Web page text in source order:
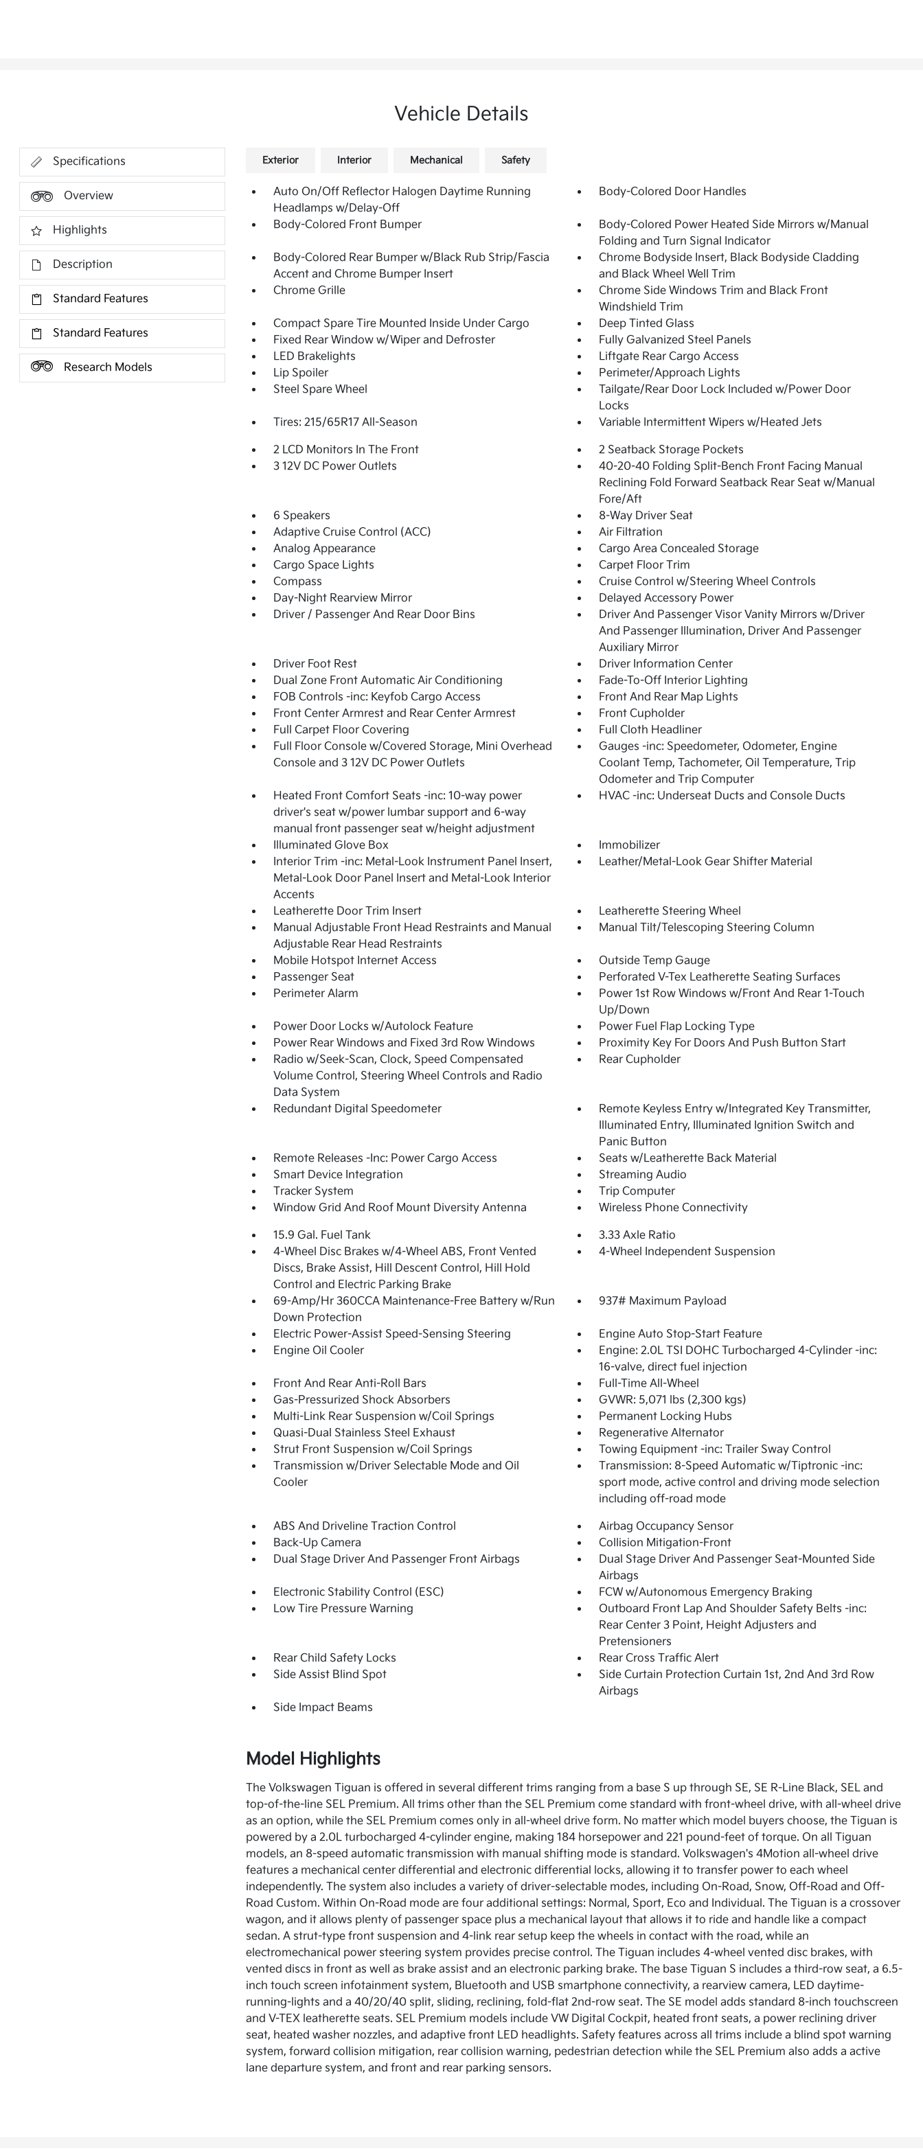
Vehicle Details
Specifications
Overview
Highlights
Description
Standard Features
Standard Features
Research Models
Exterior Interior Mechanical Safety
Auto On/Off Reflector Halogen Daytime Running
Headlamps w/Delay-Off
Body-Colored Door Handles
Body-Colored Front Bumper
Body-Colored Power Heated Side Mirrors w/Manual
Folding and Turn Signal Indicator
Body-Colored Rear Bumper w/Black Rub Strip/Fascia
Accent and Chrome Bumper Insert
Chrome Bodyside Insert, Black Bodyside Cladding
and Black Wheel Well Trim
Chrome Grille
Chrome Side Windows Trim and Black Front
Windshield Trim
Compact Spare Tire Mounted Inside Under Cargo
Deep Tinted Glass
Fixed Rear Window w/Wiper and Defroster
Fully Galvanized Steel Panels
LED Brakelights
Liftgate Rear Cargo Access
Lip Spoiler
Perimeter/Approach Lights
Steel Spare Wheel
Tailgate/Rear Door Lock Included w/Power Door
Locks
Tires: 215/65R17 All-Season
Variable Intermittent Wipers w/Heated Jets
2 LCD Monitors In The Front
2 Seatback Storage Pockets
3 12V DC Power Outlets
40-20-40 Folding Split-Bench Front Facing Manual
Reclining Fold Forward Seatback Rear Seat w/Manual
Fore/Aft
6 Speakers
8-Way Driver Seat
Adaptive Cruise Control (ACC)
Air Filtration
Analog Appearance
Cargo Area Concealed Storage
Cargo Space Lights
Carpet Floor Trim
Compass
Cruise Control w/Steering Wheel Controls
Day-Night Rearview Mirror
Delayed Accessory Power
Driver / Passenger And Rear Door Bins
Driver And Passenger Visor Vanity Mirrors w/Driver
And Passenger Illumination, Driver And Passenger
Auxiliary Mirror
Driver Foot Rest
Driver Information Center
Dual Zone Front Automatic Air Conditioning
Fade-To-Off Interior Lighting
FOB Controls -inc: Keyfob Cargo Access
Front And Rear Map Lights
Front Center Armrest and Rear Center Armrest
Front Cupholder
Full Carpet Floor Covering
Full Cloth Headliner
Full Floor Console w/Covered Storage, Mini Overhead
Console and 3 12V DC Power Outlets
Gauges -inc: Speedometer, Odometer, Engine
Coolant Temp, Tachometer, Oil Temperature, Trip
Odometer and Trip Computer
Heated Front Comfort Seats -inc: 10-way power
driver's seat w/power lumbar support and 6-way
manual front passenger seat w/height adjustment
HVAC -inc: Underseat Ducts and Console Ducts
Illuminated Glove Box
Immobilizer
Interior Trim -inc: Metal-Look Instrument Panel Insert,
Metal-Look Door Panel Insert and Metal-Look Interior
Accents
Leather/Metal-Look Gear Shifter Material
Leatherette Door Trim Insert
Leatherette Steering Wheel
Manual Adjustable Front Head Restraints and Manual
Adjustable Rear Head Restraints
Manual Tilt/Telescoping Steering Column
Mobile Hotspot Internet Access
Outside Temp Gauge
Passenger Seat
Perforated V-Tex Leatherette Seating Surfaces
Perimeter Alarm
Power 1st Row Windows w/Front And Rear 1-Touch
Up/Down
Power Door Locks w/Autolock Feature
Power Fuel Flap Locking Type
Power Rear Windows and Fixed 3rd Row Windows
Proximity Key For Doors And Push Button Start
Radio w/Seek-Scan, Clock, Speed Compensated
Volume Control, Steering Wheel Controls and Radio
Data System
Rear Cupholder
Redundant Digital Speedometer
Remote Keyless Entry w/Integrated Key Transmitter,
Illuminated Entry, Illuminated Ignition Switch and
Panic Button
Remote Releases -Inc: Power Cargo Access
Seats w/Leatherette Back Material
Smart Device Integration
Streaming Audio
Tracker System
Trip Computer
Window Grid And Roof Mount Diversity Antenna
Wireless Phone Connectivity
15.9 Gal. Fuel Tank
3.33 Axle Ratio
4-Wheel Disc Brakes w/4-Wheel ABS, Front Vented
Discs, Brake Assist, Hill Descent Control, Hill Hold
Control and Electric Parking Brake
4-Wheel Independent Suspension
69-Amp/Hr 360CCA Maintenance-Free Battery w/Run
Down Protection
937# Maximum Payload
Electric Power-Assist Speed-Sensing Steering
Engine Auto Stop-Start Feature
Engine Oil Cooler
Engine: 2.0L TSI DOHC Turbocharged 4-Cylinder -inc:
16-valve, direct fuel injection
Front And Rear Anti-Roll Bars
Full-Time All-Wheel
Gas-Pressurized Shock Absorbers
GVWR: 5,071 lbs (2,300 kgs)
Multi-Link Rear Suspension w/Coil Springs
Permanent Locking Hubs
Quasi-Dual Stainless Steel Exhaust
Regenerative Alternator
Strut Front Suspension w/Coil Springs
Towing Equipment -inc: Trailer Sway Control
Transmission w/Driver Selectable Mode and Oil
Cooler
Transmission: 8-Speed Automatic w/Tiptronic -inc:
sport mode, active control and driving mode selection
including off-road mode
ABS And Driveline Traction Control
Airbag Occupancy Sensor
Back-Up Camera
Collision Mitigation-Front
Dual Stage Driver And Passenger Front Airbags
Dual Stage Driver And Passenger Seat-Mounted Side
Airbags
Electronic Stability Control (ESC)
FCW w/Autonomous Emergency Braking
Low Tire Pressure Warning
Outboard Front Lap And Shoulder Safety Belts -inc:
Rear Center 3 Point, Height Adjusters and
Pretensioners
Rear Child Safety Locks
Rear Cross Traffic Alert
Side Assist Blind Spot
Side Curtain Protection Curtain 1st, 2nd And 3rd Row
Airbags
Side Impact Beams
Model Highlights
The Volkswagen Tiguan is offered in several different trims ranging from a base S up through SE, SE R-Line Black, SEL and
top-of-the-line SEL Premium. All trims other than the SEL Premium come standard with front-wheel drive, with all-wheel drive
as an option, while the SEL Premium comes only in all-wheel drive form. No matter which model buyers choose, the Tiguan is
powered by a 2.0L turbocharged 4-cylinder engine, making 184 horsepower and 221 pound-feet of torque. On all Tiguan
models, an 8-speed automatic transmission with manual shifting mode is standard. Volkswagen's 4Motion all-wheel drive
features a mechanical center differential and electronic differential locks, allowing it to transfer power to each wheel
independently. The system also includes a variety of driver-selectable modes, including On-Road, Snow, Off-Road and Off-
Road Custom. Within On-Road mode are four additional settings: Normal, Sport, Eco and Individual. The Tiguan is a crossover
wagon, and it allows plenty of passenger space plus a mechanical layout that allows it to ride and handle like a compact
sedan. A strut-type front suspension and 4-link rear setup keep the wheels in contact with the road, while an
electromechanical power steering system provides precise control. The Tiguan includes 4-wheel vented disc brakes, with
vented discs in front as well as brake assist and an electronic parking brake. The base Tiguan S includes a third-row seat, a 6.5-
inch touch screen infotainment system, Bluetooth and USB smartphone connectivity, a rearview camera, LED daytime-
running-lights and a 40/20/40 split, sliding, reclining, fold-flat 2nd-row seat. The SE model adds standard 8-inch touchscreen
and V-TEX leatherette seats. SEL Premium models include VW Digital Cockpit, heated front seats, a power reclining driver
seat, heated washer nozzles, and adaptive front LED headlights. Safety features across all trims include a blind spot warning
system, forward collision mitigation, rear collision warning, pedestrian detection while the SEL Premium also adds a active
lane departure system, and front and rear parking sensors.